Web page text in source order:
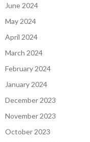
June 2024
May 2024
April 2024
March 2024
February 2024
January 2024
December 2023
November 2023
October 2023